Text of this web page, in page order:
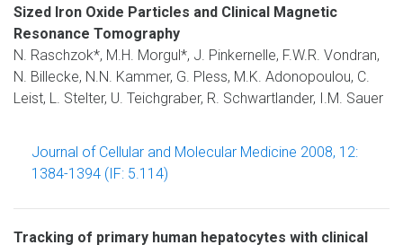
Sized Iron Oxide Particles and Clinical Magnetic
Resonance Tomography
N. Raschzok*, M.H. Morgul*, J. Pinkernelle, F.W.R. Vondran,
N. Billecke, N.N. Kammer, G. Pless, M.K. Adonopoulou, C.
Leist, L. Stelter, U. Teichgraber, R. Schwartlander, I.M. Sauer
Journal of Cellular and Molecular Medicine 2008, 12:
1384-1394 (IF: 5.114)
Tracking of primary human hepatocytes with clinical